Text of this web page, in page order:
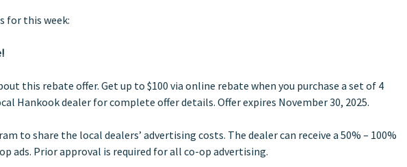
for this week:
this rebate offer. Get up to $100 via online rebate when you purchase a set of 4
Hankook dealer for complete offer details. Offer expires November 30, 2025.
to share the local dealers’ advertising costs. The dealer can receive a 50% – 100%
ads. Prior approval is required for all co-op advertising.